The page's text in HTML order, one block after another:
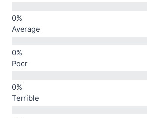
Average
Poor
Terrible